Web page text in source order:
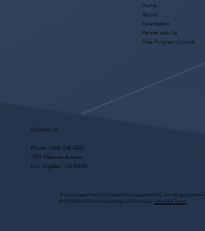
Home
About
Foundation
Partner with Us
Free Program Consult
Contact Us
Phone: (323) 536-2525
7551 Melrose Avenue
Los Angeles, CA 90046
These programs are for educational purposes only, do not guarantee
#W150384425) as required by CA State Law. View Site Terms.